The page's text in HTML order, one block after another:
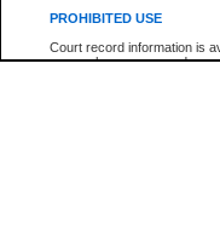
PROHIBITED USE
Court record information is
research purposes and may